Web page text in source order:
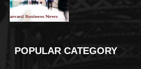
POPULAR CATEGORY